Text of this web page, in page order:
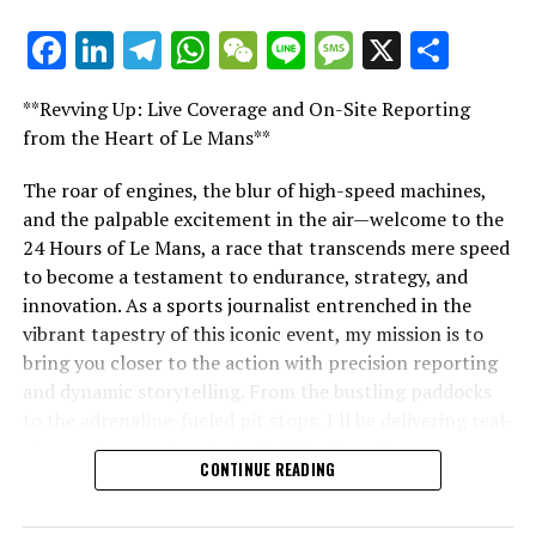
directly in your email.
For additional details, refer to our Privacy Policy.
Breaking Updates
Additional Updates
Stay Updated with Crash F1
Keep Up with Crash MotoGP
Reproducing all or part of the text, photos, or
illustrations in any manner is strictly prohibited.
Crash.Net
"Unveiling Le Mans: A Sports Journalist's
"Unveiling Le Mans: A Sports
Journalist's Comprehensive Guide to
the 24-Hour Race"
Facebook
LinkedIn
Telegram
WhatsApp
WeChat
LineMessage
X
**Revving Up: Live Coverage and On-Site Reporting
from the Heart of Le Mans**
The roar of engines, the blur of high-speed machines,
and the palpable excitement in the air—welcome to the
24 Hours of Le Mans, a race that transcends mere speed
to become a testament to endurance, strategy, and
innovation. As a sports journalist entrenched in the
vibrant tapestry of this iconic event, my mission is to
bring you closer to the action with precision reporting
and dynamic storytelling. From the bustling paddocks
time updates and exclusive insights into the race
dynamics that define this legendary competition. Armed
CONTINUE READING